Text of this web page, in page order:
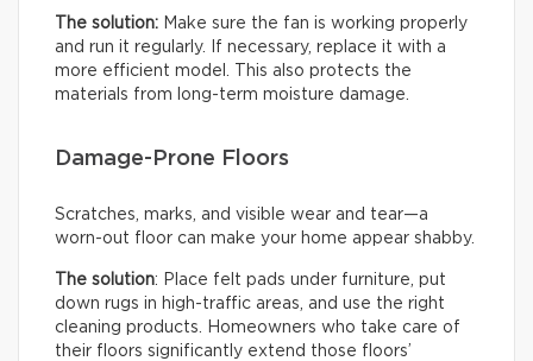
The solution: Make sure the fan is working properly
and run it regularly. If necessary, replace it with a
more efficient model. This also protects the
materials from long-term moisture damage.
Damage-Prone Floors
Scratches, marks, and visible wear and tear—a
worn-out floor can make your home appear shabby.
The solution: Place felt pads under furniture, put
down rugs in high-traffic areas, and use the right
cleaning products. Homeowners who take care of
their floors significantly extend those floors’